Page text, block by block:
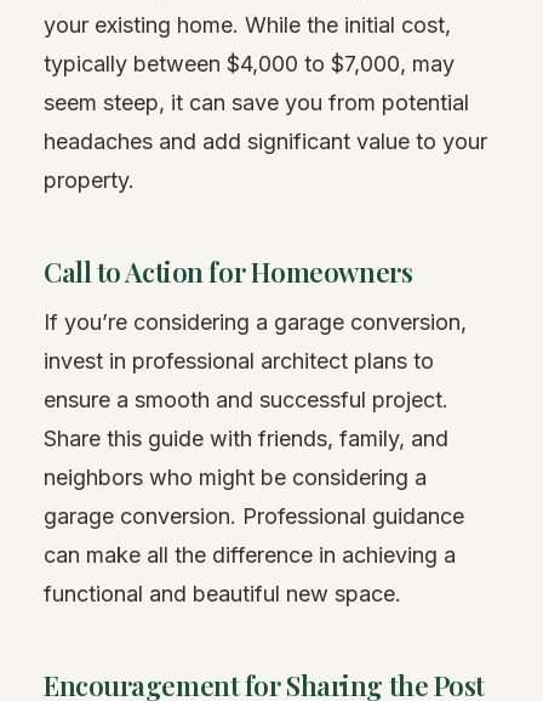
your existing home. While the initial cost,
typically between $4,000 to $7,000, may
seem steep, it can save you from potential
headaches and add significant value to your
property.
Call to Action for Homeowners
If you’re considering a garage conversion,
invest in professional architect plans to
ensure a smooth and successful project.
Share this guide with friends, family, and
neighbors who might be considering a
garage conversion. Professional guidance
can make all the difference in achieving a
functional and beautiful new space.
Encouragement for Sharing the Post